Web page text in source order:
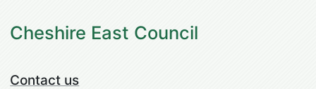
Cheshire East Council
Contact us